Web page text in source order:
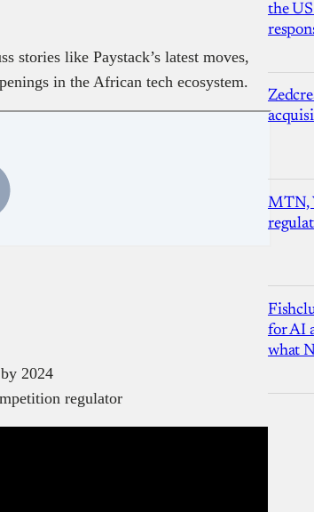
stories like Paystack’s latest moves,
in the African tech ecosystem.
2024
regulator
the
MTN,
for AI
what